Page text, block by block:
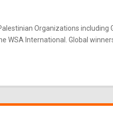
Organizations including
WSA International. Global